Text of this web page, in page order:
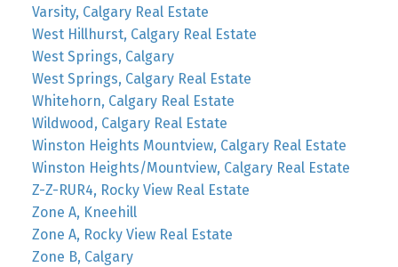
Varsity, Calgary Real Estate
West Hillhurst, Calgary Real Estate
West Springs, Calgary
West Springs, Calgary Real Estate
Whitehorn, Calgary Real Estate
Wildwood, Calgary Real Estate
Winston Heights Mountview, Calgary Real Estate
Winston Heights/Mountview, Calgary Real Estate
Z-Z-RUR4, Rocky View Real Estate
Zone A, Kneehill
Zone A, Rocky View Real Estate
Zone B, Calgary